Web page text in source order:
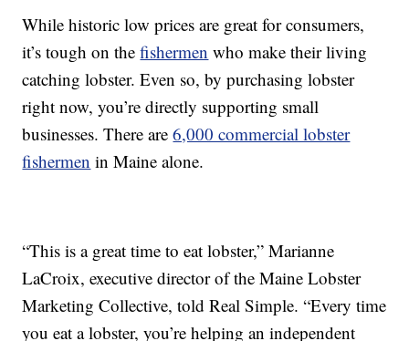
While historic low prices are great for consumers,
it’s tough on thefishermen who make their living
catching lobster. Even so, by purchasing lobster
right now, you’re directly supporting small
businesses. There are6,000 commercial lobster
fishermen in Maine alone.
“This is a great time to eat lobster,” Marianne
LaCroix, executive director of the Maine Lobster
Marketing Collective, told Real Simple. “Every time
you eat a lobster, you’re helping an independent